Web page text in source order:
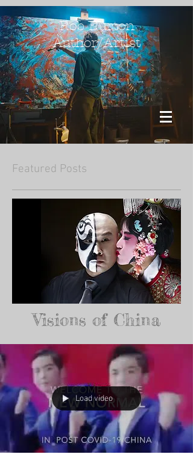
Rob Burton
Author/Artist
Featured Posts
Visions of China
Load video